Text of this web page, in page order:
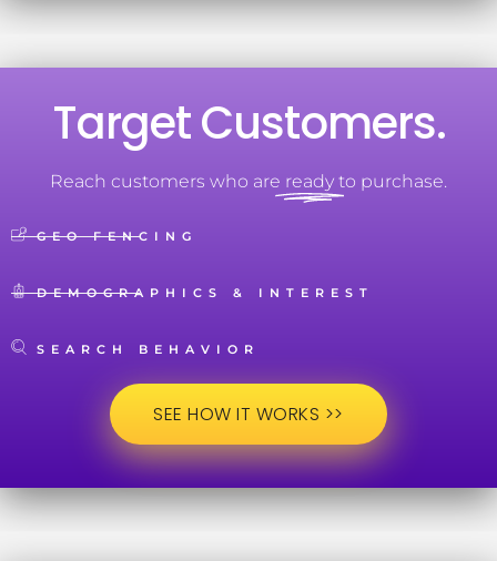
Target Customers.
Reach customers who are ready to purchase.
GEO FENCING
DEMOGRAPHICS & INTEREST
SEARCH BEHAVIOR
SEE HOW IT WORKS >>